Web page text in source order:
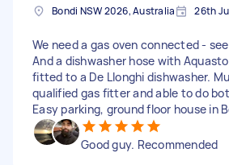
Bondi NSW 2026, Australia 26th
We need a gas oven connected -
And a dishwasher hose with
fitted to a De Llonghi dishwasher.
qualified gas fitter and able to do
Easy parking, ground floor house in
Good guy. Recommended